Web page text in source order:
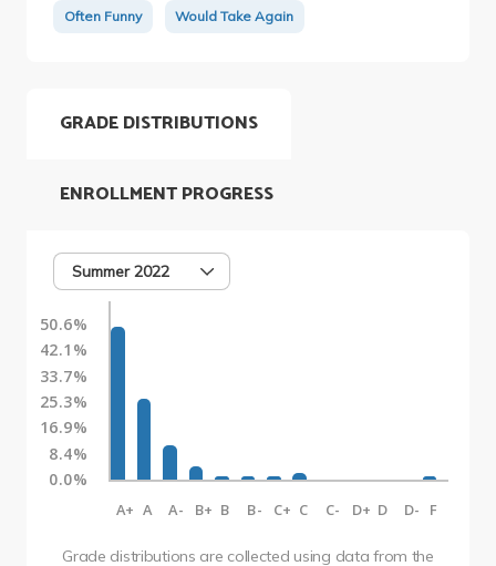
Often Funny Would Take Again
GRADE DISTRIBUTIONS
Summer 2022
50.6%
42.1%
33.7%
25.3%
16.9%
8.4%
0.0%
A+ A A- B+ B B- C+ C C- D+ D D- F
Grade distributions are collected using data from the
ENROLLMENT PROGRESS